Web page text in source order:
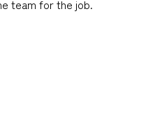
team for the job.